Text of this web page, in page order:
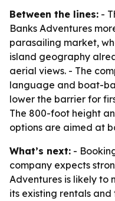
Between the lines: -
Banks Adventures
parasailing market,
island geography
aerial views. - The
language and boat-
lower the barrier for
The 800-foot height
options are aimed at
What’s next: -
company expects
Adventures is likely to
its existing rentals